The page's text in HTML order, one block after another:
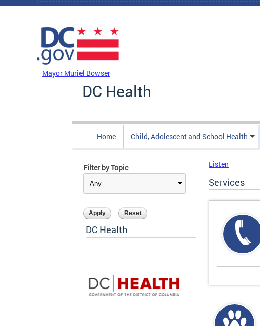
Skip to main content
Mayor Muriel Bowser
DC Health
Home Child, Adolescent and School Health
Filter by Topic
DC Health
Listen
Services